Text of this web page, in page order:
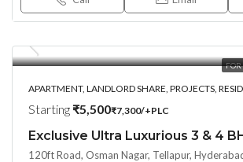
FOR
APARTMENT, LANDLORD SHARE, PROJECTS,
Starting ₹5,500₹7,300/+PLC